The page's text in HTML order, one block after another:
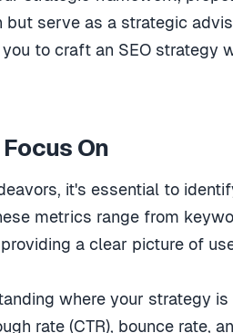
serve as a strategic
to craft an SEO strategy
On
it's essential to
metrics range from
a clear picture of
where your strategy
rate (CTR), bounce rate,